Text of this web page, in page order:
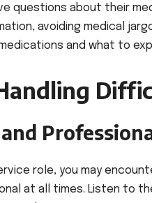
questions about their
avoiding medical
and what to
role, you may
at all times. Listen to